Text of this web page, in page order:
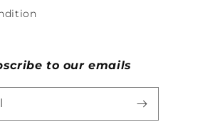
to our emails